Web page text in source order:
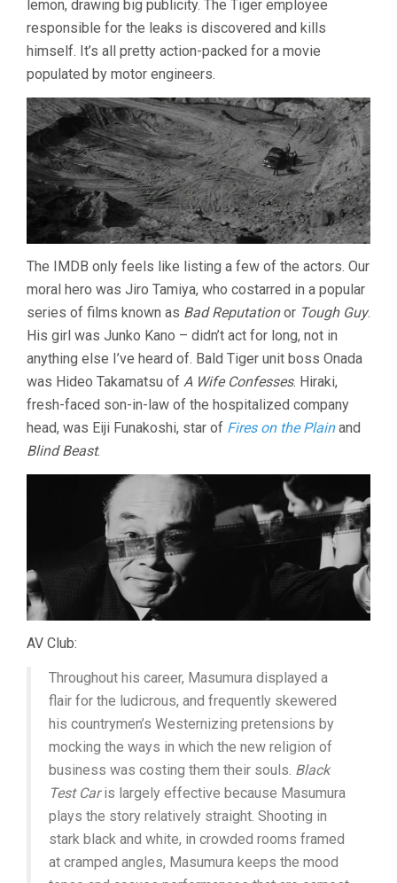
lemon, drawing big publicity. The Tiger employee
responsible for the leaks is discovered and kills
himself. It’s all pretty action-packed for a movie
populated by motor engineers.
The IMDB only feels like listing a few of the actors. Our
moral hero was Jiro Tamiya, who costarred in a popular
series of films known as Bad Reputationor Tough Guy.
His girl was Junko Kano – didn’t act for long, not in
anything else I’ve heard of. Bald Tiger unit boss Onada
was Hideo Takamatsu of A Wife Confesses. Hiraki,
fresh-faced son-in-law of the hospitalized company
head, was Eiji Funakoshi, star of Fires on the Plainand
Blind Beast.
AV Club:
Throughout his career, Masumura displayed a
flair for the ludicrous, and frequently skewered
his countrymen’s Westernizing pretensions by
mocking the ways in which the new religion of
business was costing them their souls. Black
Test Caris largely effective because Masumura
plays the story relatively straight. Shooting in
stark black and white, in crowded rooms framed
at cramped angles, Masumura keeps the mood